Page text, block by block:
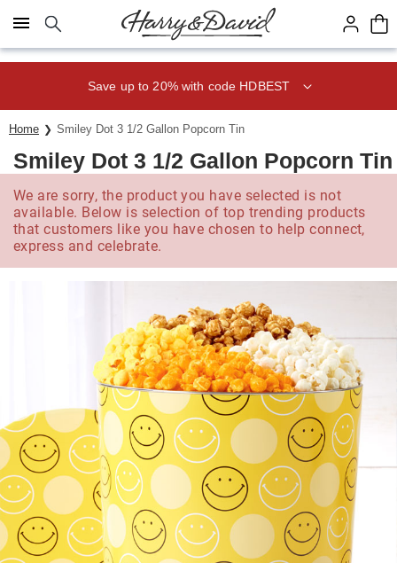
Click here to skip to main page content.
Save up to 20% with code HDBEST
Home Smiley Dot 3 1/2 Gallon Popcorn Tin
Smiley Dot 3 1/2 Gallon Popcorn Tin
We are sorry, the product you have selected is not
available. Below is selection of top trending products
that customers like you have chosen to help connect,
express and celebrate.